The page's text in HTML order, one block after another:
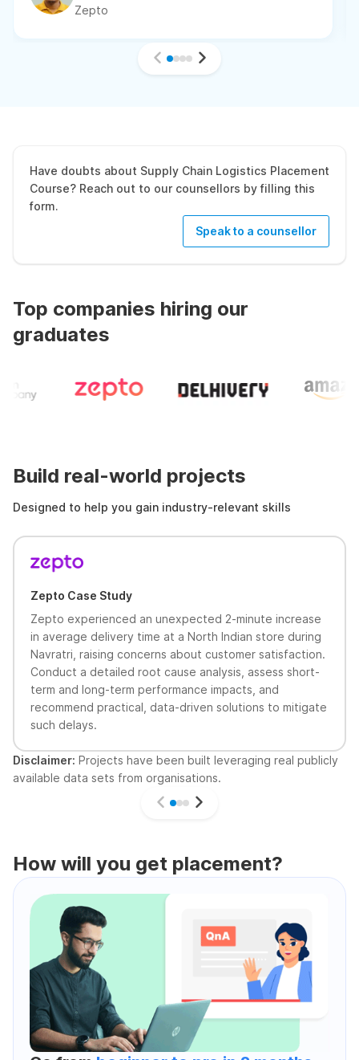
Zepto
Have doubts about Supply Chain Logistics Placement
Course? Reach out to our counsellors by filling this
form.
Speak to a counsellor
Top companies hiring our
graduates
Build real-world projects
Designed to help you gain industry-relevant skills
Zepto Case Study
Zepto experienced an unexpected 2-minute increase
in average delivery time at a North Indian store during
Navratri, raising concerns about customer satisfaction.
Conduct a detailed root cause analysis, assess short-
term and long-term performance impacts, and
recommend practical, data-driven solutions to mitigate
such delays.
Disclaimer: Projects have been built leveraging real publicly
available data sets from organisations.
How will you get placement?